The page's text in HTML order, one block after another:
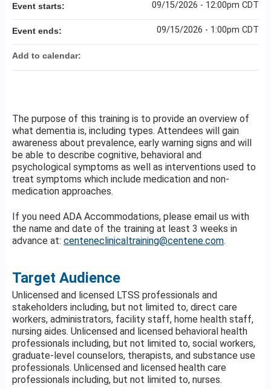
The purpose of this training is to provide an overview of
what dementia is, including types. Attendees will gain
awareness about prevalence, early warning signs and will
be able to describe cognitive, behavioral and
psychological symptoms as well as interventions used to
treat symptoms which include medication and non-
medication approaches.
If you need ADA Accommodations, please email us with
the name and date of the training at least 3 weeks in
advance at: centeneclinicaltraining@centene.com.
Target Audience
Unlicensed and licensed LTSS professionals and
stakeholders including, but not limited to, direct care
workers, administrators, facility staff, home health staff,
nursing aides. Unlicensed and licensed behavioral health
professionals including, but not limited to, social workers,
graduate-level counselors, therapists, and substance use
professionals. Unlicensed and licensed health care
professionals including, but not limited to, nurses.
Event starts: 09/15/2026 - 12:00pm CDT
Event ends: 09/15/2026 - 1:00pm CDT
Add to calendar: